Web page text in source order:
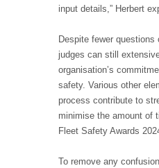
input details,” Herbert
Despite fewer questions
judges can still
organisation’s
safety. Various other
process contribute to
minimise the amount of
Fleet Safety Awards
To remove any